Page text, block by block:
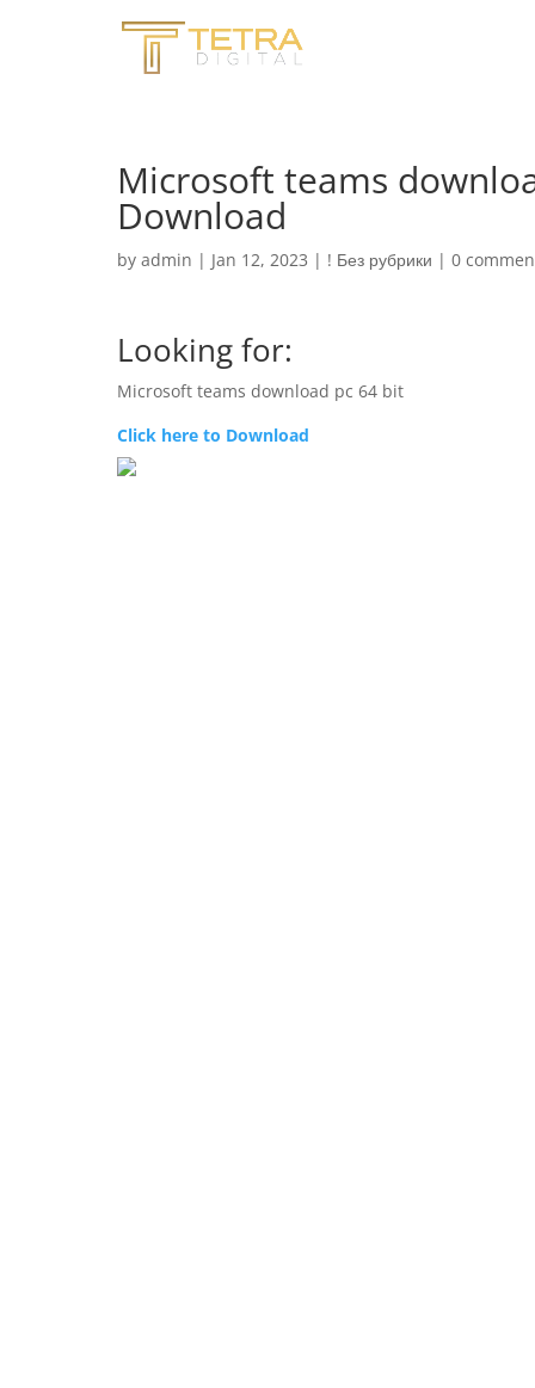
Microsoft teams
Download
by admin | Jan 12, 2023 | ! Без рубрики | 0
Looking for:
Microsoft teams download pc 64 bit
Click here to Download